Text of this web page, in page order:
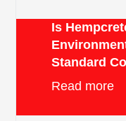
Is
Standard
Read more